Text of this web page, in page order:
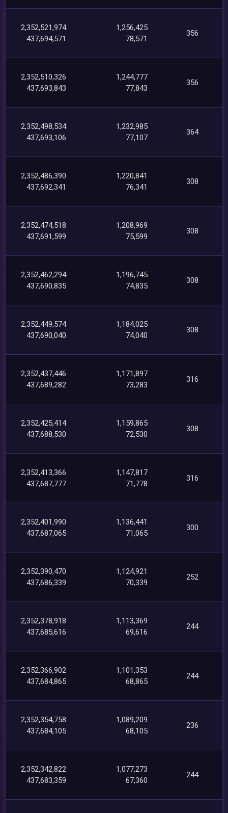
2,352,521,974
437,694,571
1,256,425
78,571
356
2,352,510,326
437,693,843
1,244,777
77,843
356
2,352,498,534
437,693,106
1,232,985
77,107
364
2,352,486,390
437,692,341
1,220,841
76,341
308
2,352,474,518
437,691,599
1,208,969
75,599
308
2,352,462,294
437,690,835
1,196,745
74,835
308
2,352,449,574
437,690,040
1,184,025
74,040
308
2,352,437,446
437,689,282
1,171,897
73,283
316
2,352,425,414
437,688,530
1,159,865
72,530
308
2,352,413,366
437,687,777
1,147,817
71,778
316
2,352,401,990
437,687,065
1,136,441
71,065
300
2,352,390,470
437,686,339
1,124,921
70,339
252
2,352,378,918
437,685,616
1,113,369
69,616
244
2,352,366,902
437,684,865
1,101,353
68,865
244
2,352,354,758
437,684,105
1,089,209
68,105
236
2,352,342,822
437,683,359
1,077,273
67,360
244